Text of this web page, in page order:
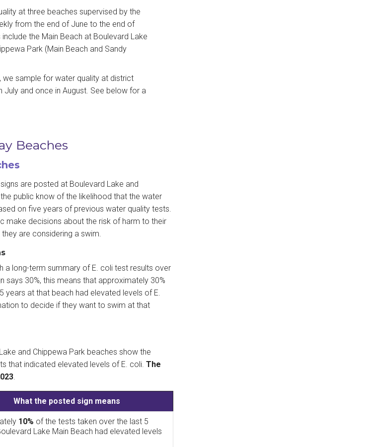
at three beaches supervised by the
from the end of June to the end of
the Main Beach at Boulevard Lake
Park (Main Beach and Sandy
we sample for water quality at district
July and once in August. See below for a
Beaches
are posted at Boulevard Lake and
public know of the likelihood that the water
on five years of previous water quality tests.
make decisions about the risk of harm to their
are considering a swim.
a long-term summary of E. coli test results over
says 30%, this means that approximately 30%
years at that beach had elevated levels of E.
to decide if they want to swim at that
and Chippewa Park beaches show the
that indicated elevated levels of E. coli. The
.
What the posted sign means
10% of the tests taken over the last 5
Lake Main Beach had elevated levels